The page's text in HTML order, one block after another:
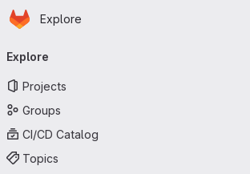
Skip to main content
Homepage
Explore
navigation
Explore
Projects
Groups
CI/CD Catalog
Topics